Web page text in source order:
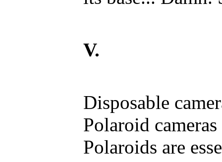
V.
Disposable
Polaroid
Polaroids are